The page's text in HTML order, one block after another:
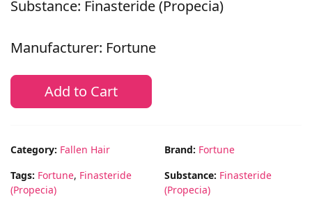
Substance: Finasteride (Propecia)
Manufacturer: Fortune
Add to Cart
Category: Fallen Hair
Tags: Fortune, Finasteride
(Propecia)
Brand: Fortune
Substance: Finasteride
(Propecia)